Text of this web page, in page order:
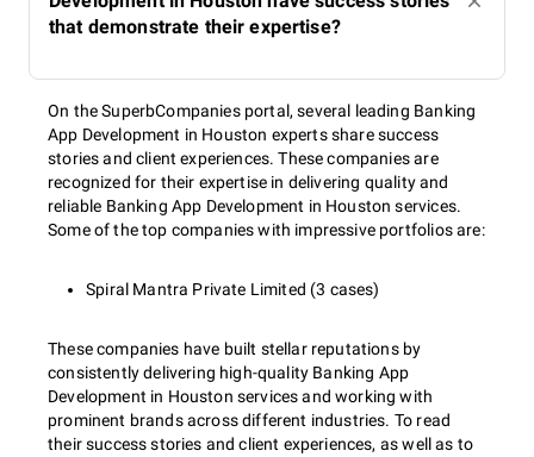
that demonstrate their expertise?
On the SuperbCompanies portal, several leading Banking
App Development in Houston experts share success
stories and client experiences. These companies are
recognized for their expertise in delivering quality and
reliable Banking App Development in Houston services.
Some of the top companies with impressive portfolios are:
Spiral Mantra Private Limited (3 cases)
These companies have built stellar reputations by
consistently delivering high-quality Banking App
Development in Houston services and working with
prominent brands across different industries. To read
their success stories and client experiences, as well as to